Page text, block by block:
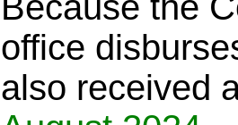
office
also received